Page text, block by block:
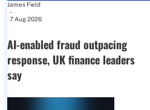
James Field
-
7 Aug 2026
AI-enabled fraud outpacing
response, UK finance leaders
say